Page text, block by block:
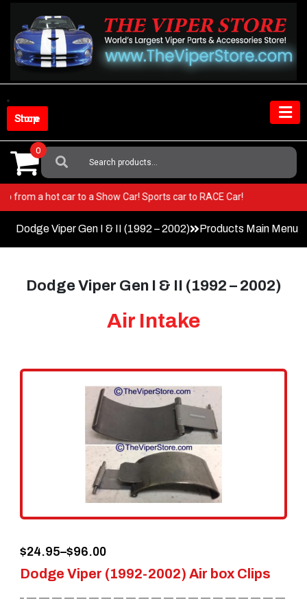
content
Shop Store
Search
For:
0
Go from a hot car to a Show Car! Sports car to RACE Car!
Dodge Viper Gen I & II (1992 – 2002) Products Main Menu
Dodge Viper Gen I & II (1992 – 2002)
Air Intake
Dodge Viper (1992-2002) Air box Clips
$24.95–$96.00
Price
range:
$24.95